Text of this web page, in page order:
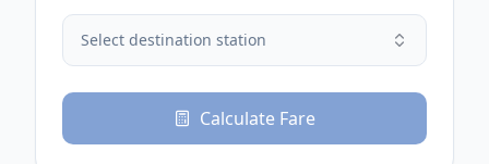
Select destination station
Calculate Fare